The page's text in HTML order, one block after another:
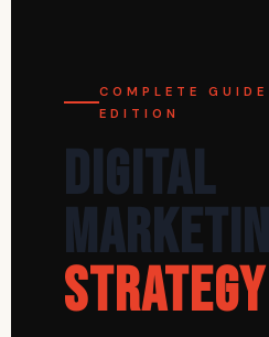
COMPLETE
EDITION
Digital
Strategy